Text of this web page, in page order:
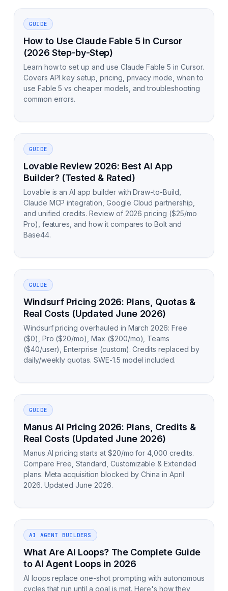
GUIDE
How to Use Claude Fable 5 in Cursor
(2026 Step-by-Step)
Learn how to set up and use Claude Fable 5 in Cursor.
Covers API key setup, pricing, privacy mode, when to
use Fable 5 vs cheaper models, and troubleshooting
common errors.
GUIDE
Lovable Review 2026: Best AI App
Builder? (Tested & Rated)
Lovable is an AI app builder with Draw-to-Build,
Claude MCP integration, Google Cloud partnership,
and unified credits. Review of 2026 pricing ($25/mo
Pro), features, and how it compares to Bolt and
Base44.
GUIDE
Windsurf Pricing 2026: Plans, Quotas &
Real Costs (Updated June 2026)
Windsurf pricing overhauled in March 2026: Free
($0), Pro ($20/mo), Max ($200/mo), Teams
($40/user), Enterprise (custom). Credits replaced by
daily/weekly quotas. SWE-1.5 model included.
GUIDE
Manus AI Pricing 2026: Plans, Credits &
Real Costs (Updated June 2026)
Manus AI pricing starts at $20/mo for 4,000 credits.
Compare Free, Standard, Customizable & Extended
plans. Meta acquisition blocked by China in April
2026. Updated June 2026.
AI AGENT BUILDERS
What Are AI Loops? The Complete Guide
to AI Agent Loops in 2026
AI loops replace one-shot prompting with autonomous
cycles that run until a goal is met. Here's how they